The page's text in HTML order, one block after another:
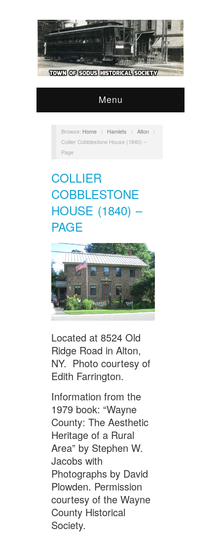
Menu
Browse: Home / Hamlets / Alton /
Collier Cobblestone House (1840) –
Page
COLLIER
COBBLESTONE
HOUSE (1840) –
PAGE
Located at 8524 Old
Ridge Road in Alton,
NY. Photo courtesy of
Edith Farrington.
Information from the
1979 book: “Wayne
County: The Aesthetic
Heritage of a Rural
Area” by Stephen W.
Jacobs with
Photographs by David
Plowden. Permission
courtesy of the Wayne
County Historical
Society.